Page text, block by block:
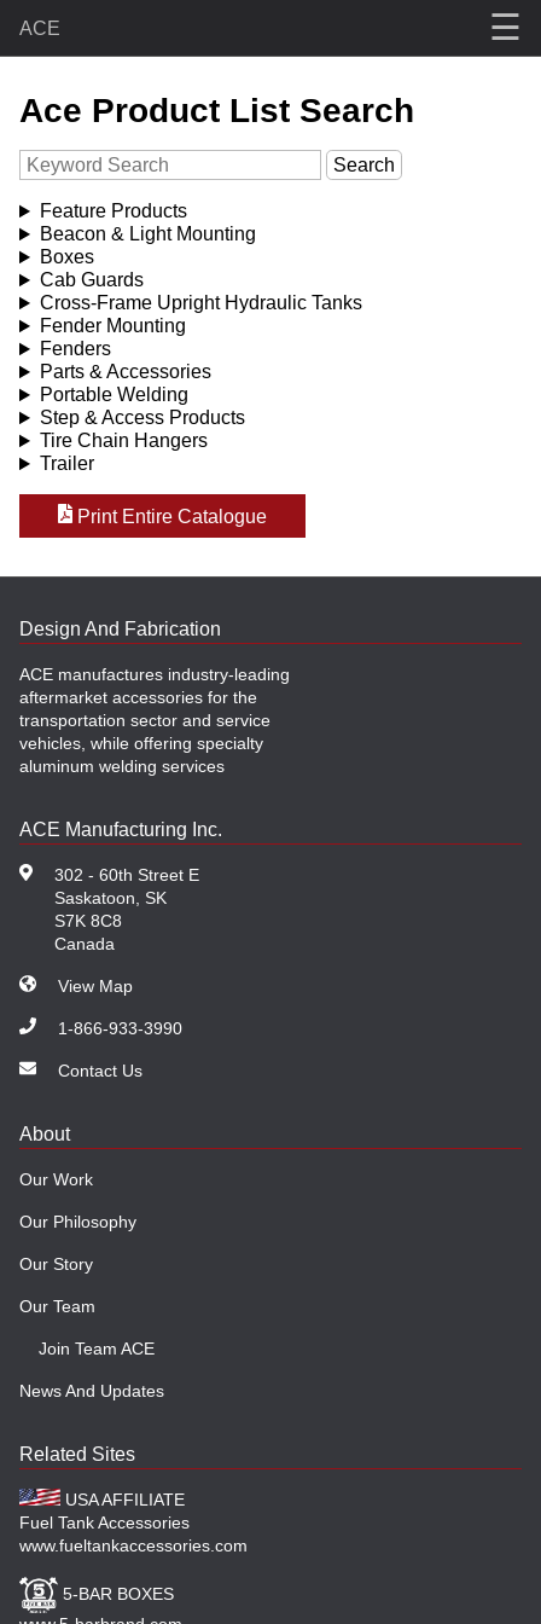
ACE ☰
Ace Product List Search
Feature Products
Beacon & Light Mounting
Boxes
Cab Guards
Cross-Frame Upright Hydraulic Tanks
Fender Mounting
Fenders
Parts & Accessories
Portable Welding
Step & Access Products
Tire Chain Hangers
Trailer
Print Entire Catalogue
Design And Fabrication
ACE manufactures industry-leading
aftermarket accessories for the
transportation sector and service
vehicles, while offering specialty
aluminum welding services
ACE Manufacturing Inc.
302 - 60th Street E
Saskatoon, SK
S7K 8C8
Canada
View Map
1-866-933-3990
Contact Us
About
Our Work
Our Philosophy
Our Story
Our Team
Join Team ACE
News And Updates
Related Sites
USA AFFILIATE
Fuel Tank Accessories
www.fueltankaccessories.com
5-BAR BOXES